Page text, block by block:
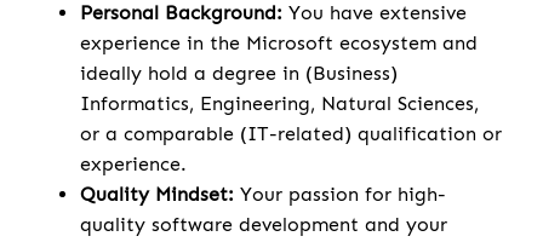
Personal Background: You have extensive
experience in the Microsoft ecosystem and
ideally hold a degree in (Business)
Informatics, Engineering, Natural Sciences,
or a comparable (IT-related) qualification or
experience.
Quality Mindset: Your passion for high-
quality software development and your